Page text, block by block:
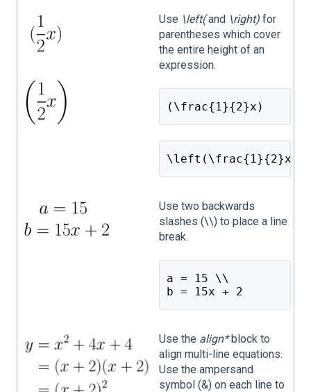
Use \left(and \right) for
parentheses which cover
the entire height of an
expression.
(\frac{1}{2}x)
Use two backwards
slashes (\\) to place a line
break.
a = 15 \\
b = 15x + 2
Use the align*block to
align multi-line equations.
Use the ampersand
symbol (&) on each line to